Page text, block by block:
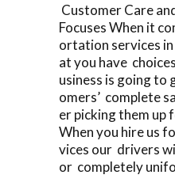
Customer Care
Focuses When it
ortation services
at you have
usiness is going
omers’ complete
er picking them
When you hire us
vices our drivers
or completely